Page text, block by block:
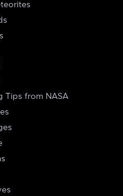
Tips from NASA